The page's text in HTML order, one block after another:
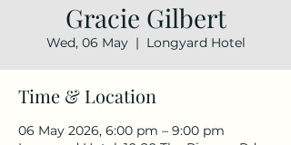
Gracie Gilbert
Wed, 06 May
  |
Longyard Hotel
Time & Location
06 May 2026, 6:00 pm – 9:00 pm